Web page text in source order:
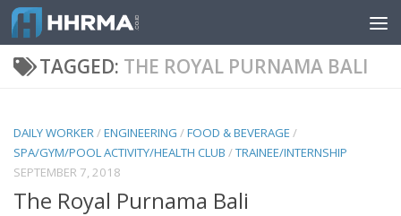
Skip to content
TAGGED: THE ROYAL PURNAMA BALI
DAILY WORKER/ENGINEERING /FOOD & BEVERAGE /
SPA/GYM/POOL ACTIVITY/HEALTH CLUB /TRAINEE/INTERNSHIP
SEPTEMBER 7, 2018
The Royal Purnama Bali